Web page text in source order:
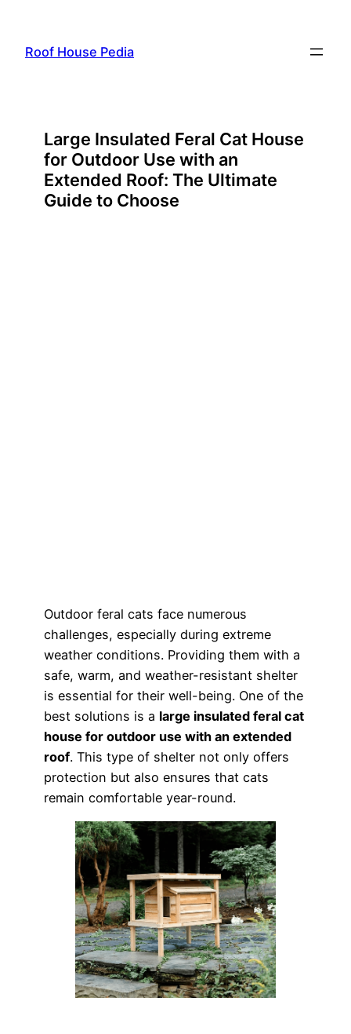
content
Roof House Pedia
Large Insulated Feral Cat House
for Outdoor Use with an
Extended Roof: The Ultimate
Guide to Choose
Outdoor feral cats face numerous
challenges, especially during extreme
weather conditions. Providing them with a
safe, warm, and weather-resistant shelter
is essential for their well-being. One of the
best solutions is a large insulated feral cat
house for outdoor use with an extended
roof. This type of shelter not only offers
protection but also ensures that cats
remain comfortable year-round.